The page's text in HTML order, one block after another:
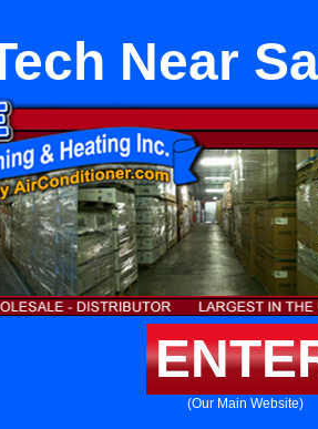
Near
(Our Main Website)